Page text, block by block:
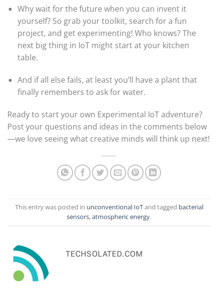
Why wait for the future when you can invent it
yourself? So grab your toolkit, search for a fun
project, and get experimenting! Who knows? The
next big thing in IoT might start at your kitchen
table.
And if all else fails, at least you’ll have a plant that
finally remembers to ask for water.
Ready to start your own Experimental IoT adventure?
Post your questions and ideas in the comments below
—we love seeing what creative minds will think up next!
This entry was posted in unconventional IoTand tagged bacterial
sensors, atmospheric energy.
TECHSOLATED.COM